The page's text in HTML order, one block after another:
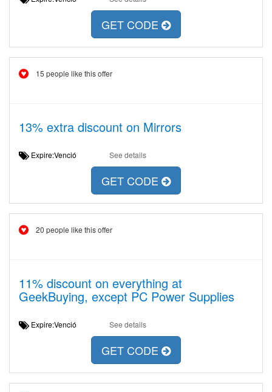
GET CODE
15 people like this offer
13% extra discount on Mirrors
Expire:Venció See details
GET CODE
20 people like this offer
11% discount on everything at
GeekBuying, except PC Power Supplies
Expire:Venció See details
GET CODE